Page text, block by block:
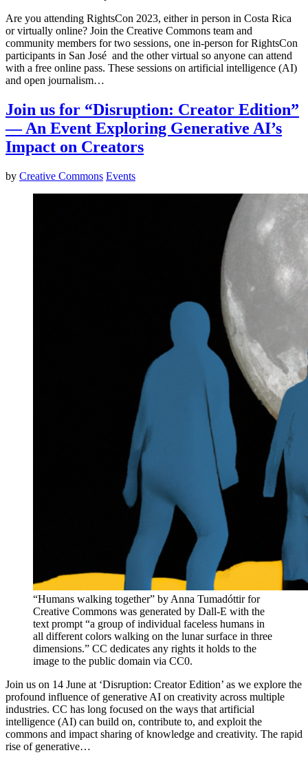
Are you attending RightsCon 2023, either in person in Costa Rica
or virtually online? Join the Creative Commons team and
community members for two sessions, one in-person for RightsCon
participants in San José and the other virtual so anyone can attend
with a free online pass. These sessions on artificial intelligence (AI)
and open journalism…
Join us for “Disruption: Creator Edition”
— An Event Exploring Generative AI’s
Impact on Creators
by Creative Commons Events
“Humans walking together” by Anna Tumadóttir for
Creative Commons was generated by Dall-E with the
text prompt “a group of individual faceless humans in
all different colors walking on the lunar surface in three
dimensions.” CC dedicates any rights it holds to the
image to the public domain via CC0.
Join us on 14 June at ‘Disruption: Creator Edition’ as we explore the
profound influence of generative AI on creativity across multiple
industries. CC has long focused on the ways that artificial
intelligence (AI) can build on, contribute to, and exploit the
commons and impact sharing of knowledge and creativity. The rapid
rise of generative…